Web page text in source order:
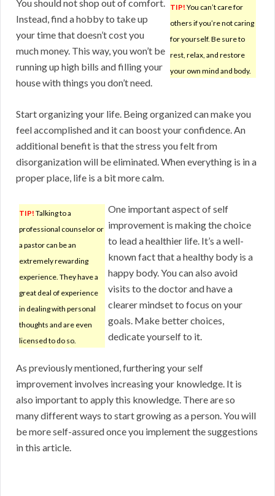
TIP! You can’t care for
others if you’re not caring
for yourself. Be sure to
rest, relax, and restore
your own mind and body.
You should not shop out of comfort.
Instead, find a hobby to take up
your time that doesn’t cost you
much money. This way, you won’t be
running up high bills and filling your
house with things you don’t need.
Start organizing your life. Being organized can make you
feel accomplished and it can boost your confidence. An
additional benefit is that the stress you felt from
disorganization will be eliminated. When everything is in a
proper place, life is a bit more calm.
TIP! Talking to a
professional counselor or
a pastor can be an
extremely rewarding
experience. They have a
great deal of experience
in dealing with personal
thoughts and are even
licensed to do so.
One important aspect of self
improvement is making the choice
to lead a healthier life. It’s a well-
known fact that a healthy body is a
happy body. You can also avoid
visits to the doctor and have a
clearer mindset to focus on your
goals. Make better choices,
dedicate yourself to it.
As previously mentioned, furthering your self
improvement involves increasing your knowledge. It is
also important to apply this knowledge. There are so
many different ways to start growing as a person. You will
be more self-assured once you implement the suggestions
in this article.